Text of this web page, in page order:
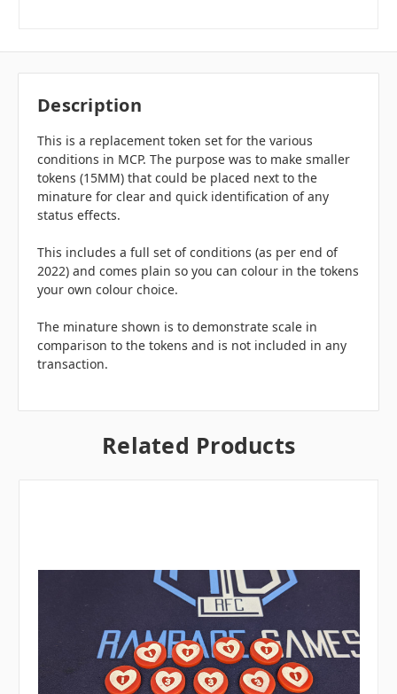
Description
This is a replacement token set for the various
conditions in MCP. The purpose was to make smaller
tokens (15MM) that could be placed next to the
minature for clear and quick identification of any
status effects.
This includes a full set of conditions (as per end of
2022) and comes plain so you can colour in the tokens
your own colour choice.
The minature shown is to demonstrate scale in
comparison to the tokens and is not included in any
transaction.
Related Products